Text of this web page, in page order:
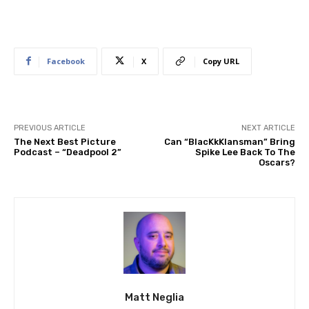
Facebook X Copy URL
PREVIOUS ARTICLE
The Next Best Picture
Podcast – “Deadpool 2”
NEXT ARTICLE
Can “BlacKkKlansman” Bring
Spike Lee Back To The
Oscars?
Matt Neglia